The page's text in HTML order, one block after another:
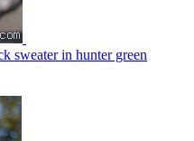
sweater in hunter green